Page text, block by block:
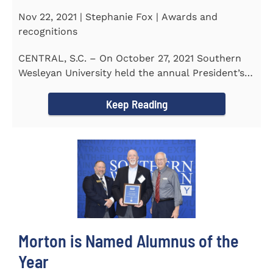
Nov 22, 2021 | Stephanie Fox | Awards and
recognitions
CENTRAL, S.C. – On October 27, 2021 Southern
Wesleyan University held the annual President’s
Keep Reading
Morton is Named Alumnus of the
Year